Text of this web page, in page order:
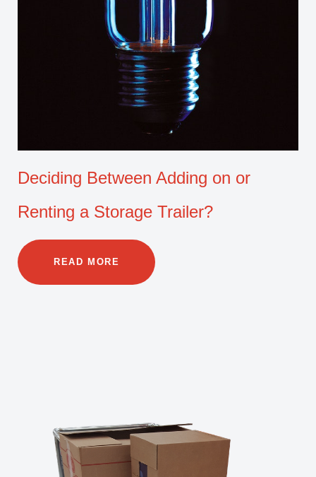
Deciding Between Adding on or
Renting a Storage Trailer?
READ MORE